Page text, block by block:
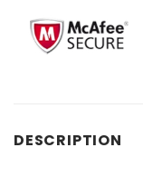
DESCRIPTION